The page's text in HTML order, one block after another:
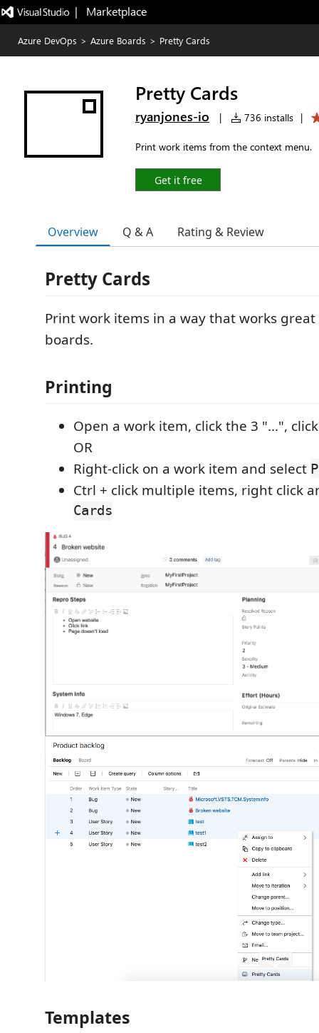
|   Marketplace
Azure DevOps > Azure Boards > Pretty Cards
Pretty Cards
ryanjones-io | 736 installs |
Print work items from the context menu.
Get it free
Overview Q & A Rating & Review
Pretty Cards
Print work items in a way that works
boards.
Printing
Open a work item, click the 3 "...",
OR
Right-click on a work item and select
Ctrl + click multiple items, right click
Cards
Templates